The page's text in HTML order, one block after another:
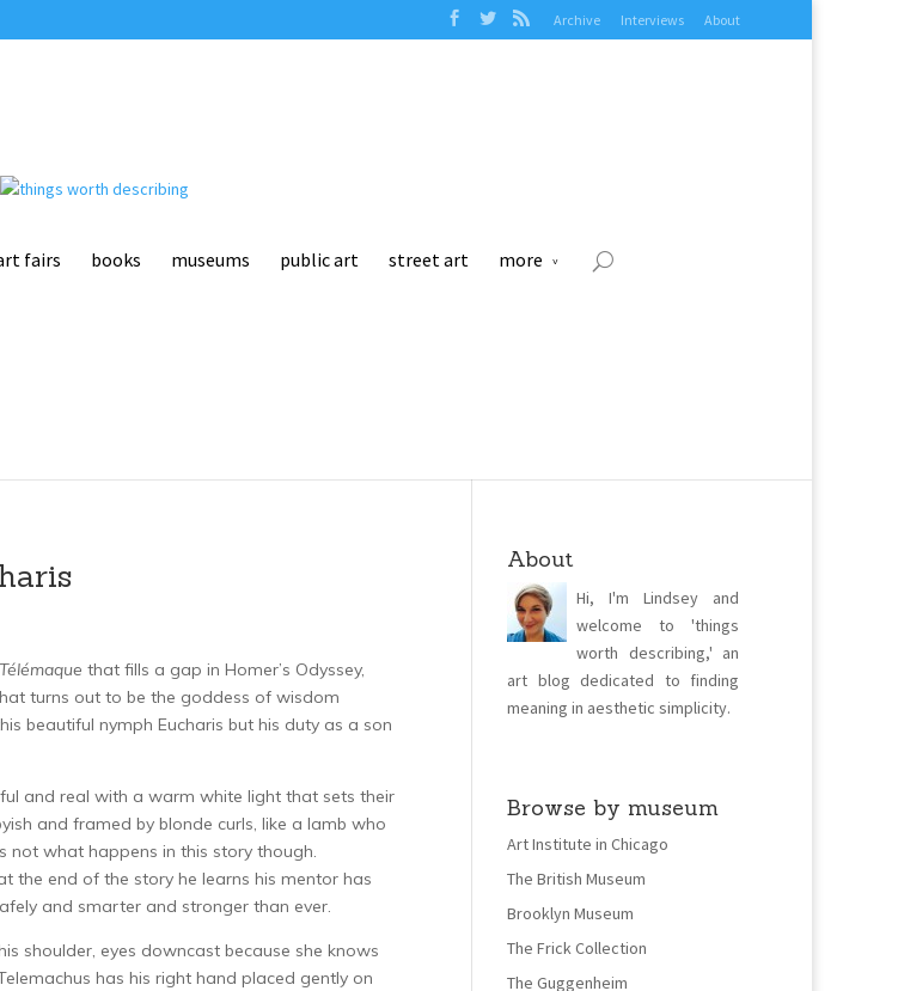
Archive Interviews About
fairs books museums public art street art more
that fills a gap in Homer’s Odyssey,
turns out to be the goddess of wisdom
beautiful nymph Eucharis but his duty as a son
and real with a warm white light that sets their
and framed by blonde curls, like a lamb who
not what happens in this story though.
the end of the story he learns his mentor has
and smarter and stronger than ever.
shoulder, eyes downcast because she knows
has his right hand placed gently on
About
Hi, I'm Lindsey and
welcome to 'things
worth describing,' an
art blog dedicated to finding
meaning in aesthetic simplicity.
Browse by museum
Art Institute in Chicago
The British Museum
Brooklyn Museum
The Frick Collection
The Guggenheim